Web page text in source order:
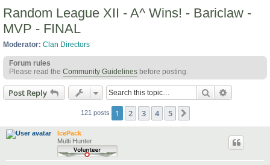
Random League XII - A^ Wins! - Bariclaw -
MVP - FINAL
Moderator: Clan Directors
Forum rules
Please read the Community Guidelines before posting.
Post Reply Search
121 posts 1 2 3 4 5
IcePack
Multi Hunter